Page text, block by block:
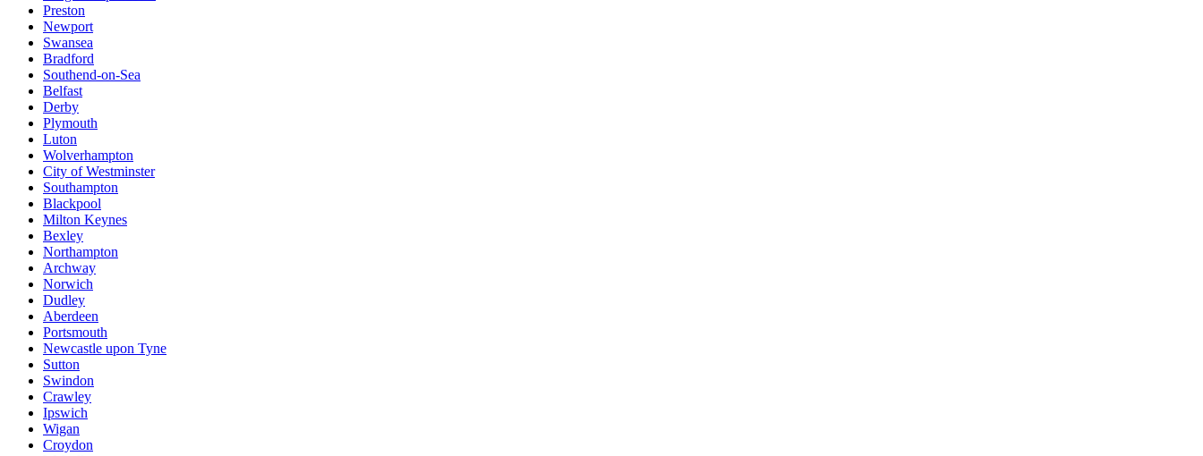
Preston
Newport
Swansea
Bradford
Southend-on-Sea
Belfast
Derby
Plymouth
Luton
Wolverhampton
City of Westminster
Southampton
Blackpool
Milton Keynes
Bexley
Northampton
Archway
Norwich
Dudley
Aberdeen
Portsmouth
Newcastle upon Tyne
Sutton
Swindon
Crawley
Ipswich
Wigan
Croydon